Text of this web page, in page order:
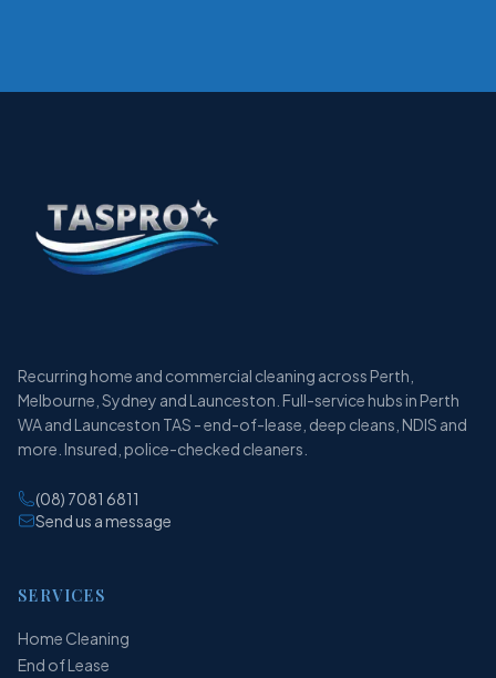
Recurring home and commercial cleaning across Perth,
Melbourne, Sydney and Launceston. Full-service hubs in Perth
WA and Launceston TAS - end-of-lease, deep cleans, NDIS and
more. Insured, police-checked cleaners.
(08) 7081 6811
Send us a message
SERVICES
Home Cleaning
End of Lease